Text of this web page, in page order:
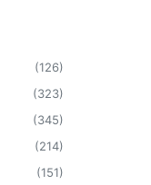
(126)
(323)
(345)
(214)
(151)